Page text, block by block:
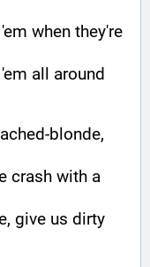
when they're
all around
blonde,
crash with a
give us dirty